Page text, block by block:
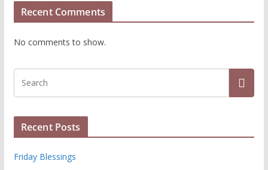
Recent Comments
No comments to show.
Recent Posts
Friday Blessings